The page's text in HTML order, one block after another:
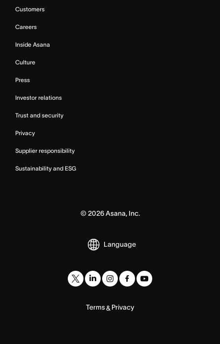
Customers
Careers
Inside Asana
Culture
Press
Investor relations
Trust and security
Privacy
Supplier responsibility
Sustainability and ESG
© 2026Asana, Inc.
Language
Terms& Privacy